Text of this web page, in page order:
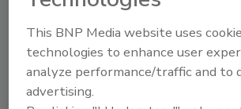
This BNP Media website uses
technologies to enhance user
analyze performance/traffic and to
advertising.